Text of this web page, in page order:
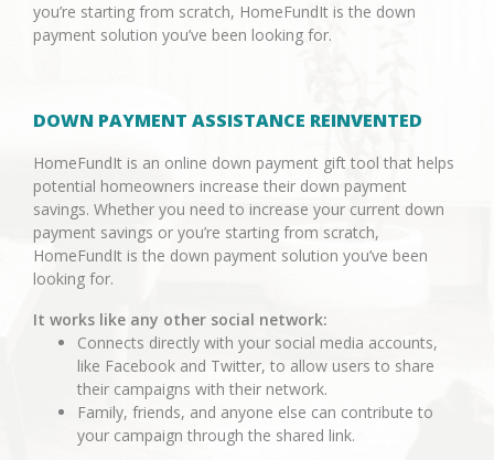
you’re starting from scratch, HomeFundIt is the down
payment solution you’ve been looking for.
DOWN PAYMENT ASSISTANCE REINVENTED
HomeFundIt is an online down payment gift tool that helps
potential homeowners increase their down payment
savings. Whether you need to increase your current down
payment savings or you’re starting from scratch,
HomeFundIt is the down payment solution you’ve been
looking for.
It works like any other social network:
Connects directly with your social media accounts,
like Facebook and Twitter, to allow users to share
their campaigns with their network.
Family, friends, and anyone else can contribute to
your campaign through the shared link.